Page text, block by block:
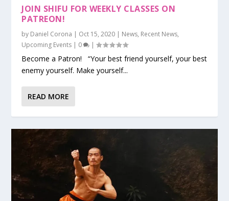
JOIN SHIFU FOR WEEKLY CLASSES ON
PATREON!
by Daniel Corona | Oct 15, 2020 | News, Recent News,
Upcoming Events | 0 |
Become a Patron! “Your best friend yourself, your best
enemy yourself. Make yourself...
READ MORE